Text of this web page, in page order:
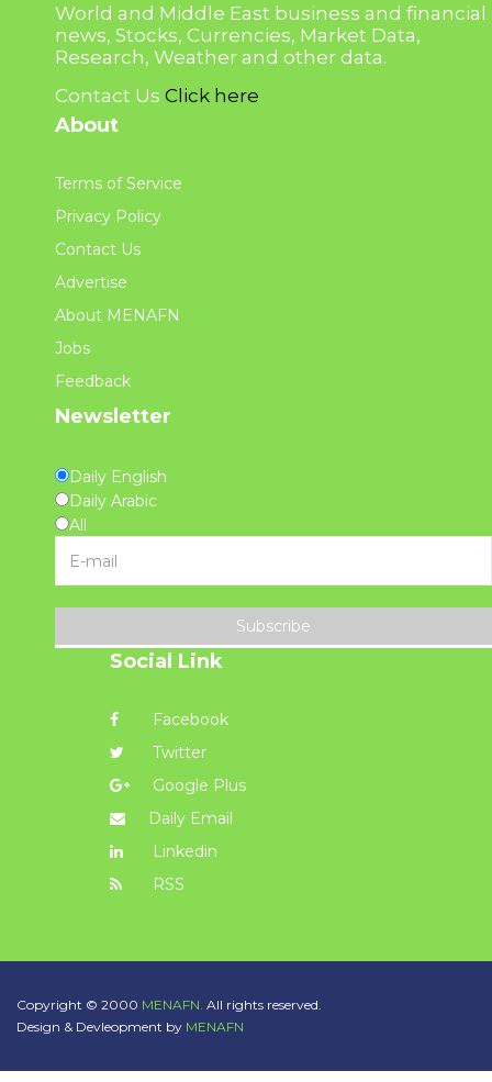
World and Middle East business and financial
news, Stocks, Currencies, Market Data,
Research, Weather and other data.
Contact Us Click here
About
Terms of Service
Privacy Policy
Contact Us
Advertise
About MENAFN
Jobs
Feedback
Newsletter
Daily English
Daily Arabic
All
Subscribe
Social Link
Facebook
Twitter
Google Plus
Daily Email
Linkedin
RSS
Copyright © 2000 MENAFN. All rights reserved.
Design & Devleopment by MENAFN